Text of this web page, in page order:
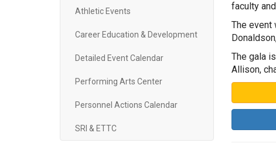
Athletic Events
Career Education & Development
Detailed Event Calendar
Performing Arts Center
Personnel Actions Calendar
SRI & ETTC
faculty
The event
The gala
Allison,